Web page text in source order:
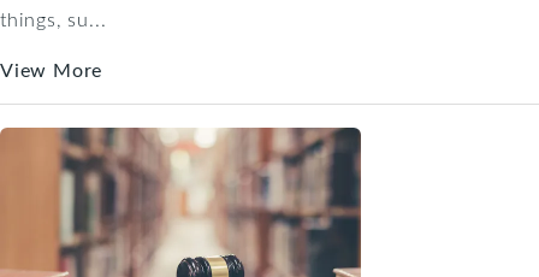
things, su...
View More